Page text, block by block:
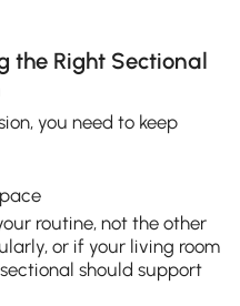
the Right Sectional
you need to keep
routine, not the other
or if your living room
should support